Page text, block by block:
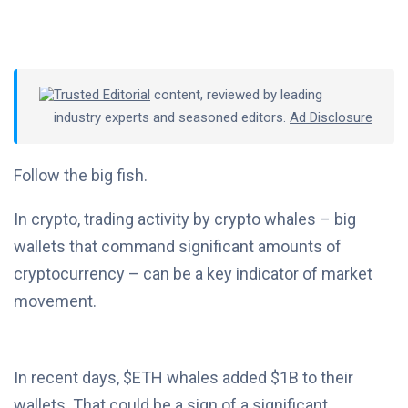
Trusted Editorial content, reviewed by leading
industry experts and seasoned editors. Ad Disclosure
Follow the big fish.
In crypto, trading activity by crypto whales – big
wallets that command significant amounts of
cryptocurrency – can be a key indicator of market
movement.
In recent days, $ETH whales added $1B to their